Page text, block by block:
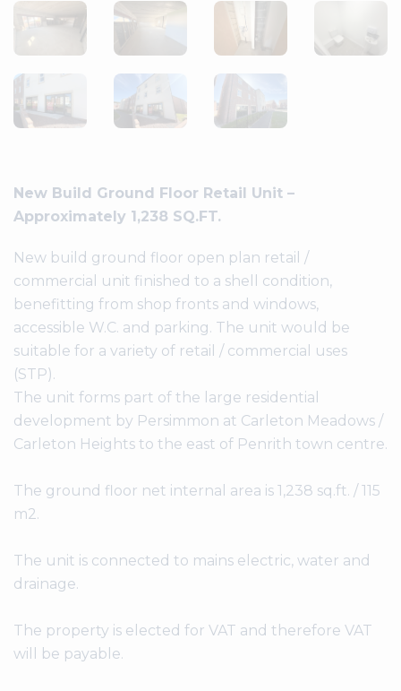
New Build Ground Floor Retail Unit –
Approximately 1,238 SQ.FT.
New build ground floor open plan retail /
commercial unit finished to a shell condition,
benefitting from shop fronts and windows,
accessible W.C. and parking. The unit would be
suitable for a variety of retail / commercial uses
(STP).
The unit forms part of the large residential
development by Persimmon at Carleton Meadows /
Carleton Heights to the east of Penrith town centre.
The ground floor net internal area is 1,238 sq.ft. / 115
m2.
The unit is connected to mains electric, water and
drainage.
The property is elected for VAT and therefore VAT
will be payable.